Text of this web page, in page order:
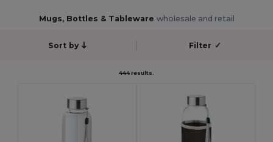
Mugs, Bottles & Tableware wholesale and retail
Sort by Filter ✓
444 results.